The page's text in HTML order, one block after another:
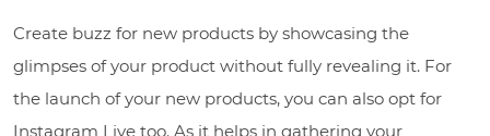
Create buzz for new products by showcasing the
glimpses of your product without fully revealing it. For
the launch of your new products, you can also opt for
Instagram Live too. As it helps in gathering your